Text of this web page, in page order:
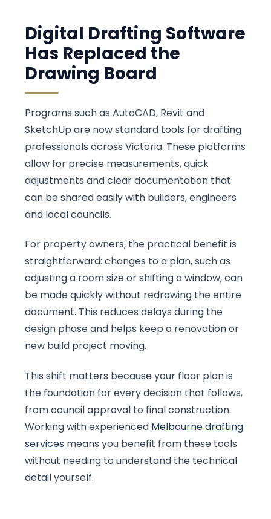
Digital Drafting Software
Has Replaced the
Drawing Board
Programs such as AutoCAD, Revit and
SketchUp are now standard tools for drafting
professionals across Victoria. These platforms
allow for precise measurements, quick
adjustments and clear documentation that
can be shared easily with builders, engineers
and local councils.
For property owners, the practical benefit is
straightforward: changes to a plan, such as
adjusting a room size or shifting a window, can
be made quickly without redrawing the entire
document. This reduces delays during the
design phase and helps keep a renovation or
new build project moving.
This shift matters because your floor plan is
the foundation for every decision that follows,
from council approval to final construction.
Working with experienced Melbourne drafting
services means you benefit from these tools
without needing to understand the technical
detail yourself.